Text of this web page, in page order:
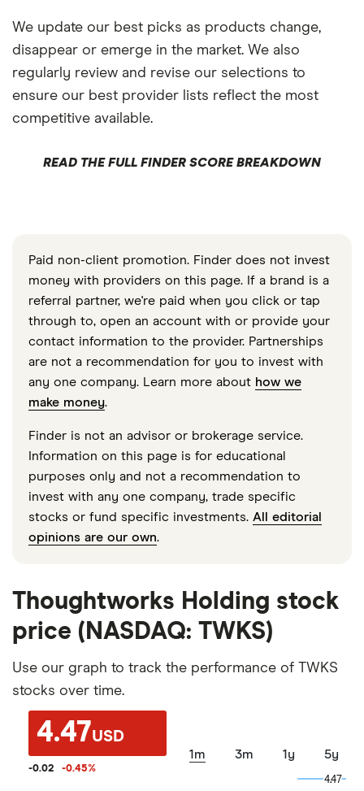
We update our best picks as products change,
disappear or emerge in the market. We also
regularly review and revise our selections to
ensure our best provider lists reflect the most
competitive available.
READ THE FULL FINDER SCORE BREAKDOWN
Paid non-client promotion. Finder does not invest
money with providers on this page. If a brand is a
referral partner, we're paid when you click or tap
through to, open an account with or provide your
contact information to the provider. Partnerships
are not a recommendation for you to invest with
any one company. Learn more about how we
make money.
Finder is not an advisor or brokerage service.
Information on this page is for educational
purposes only and not a recommendation to
invest with any one company, trade specific
stocks or fund specific investments. All editorial
opinions are our own.
Thoughtworks Holding stock
price (NASDAQ: TWKS)
Use our graph to track the performance of TWKS
stocks over time.
4.47USD
-0.02 -0.45%
1m 3m 1y 5y
4.47
4.47